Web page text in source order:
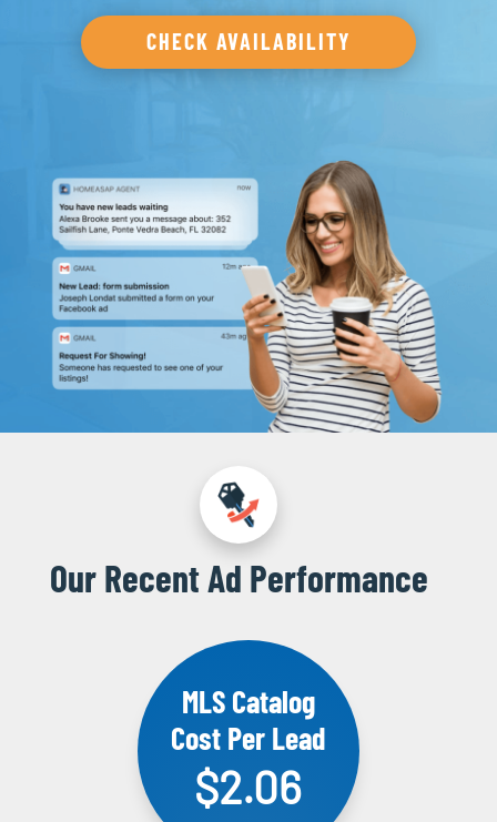
CHECK AVAILABILITY
Our Recent Ad Performance
MLS Catalog
Cost Per Lead
$2.06